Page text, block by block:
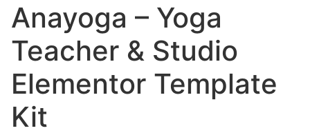
Anayoga – Yoga
Teacher & Studio
Elementor Template
Kit